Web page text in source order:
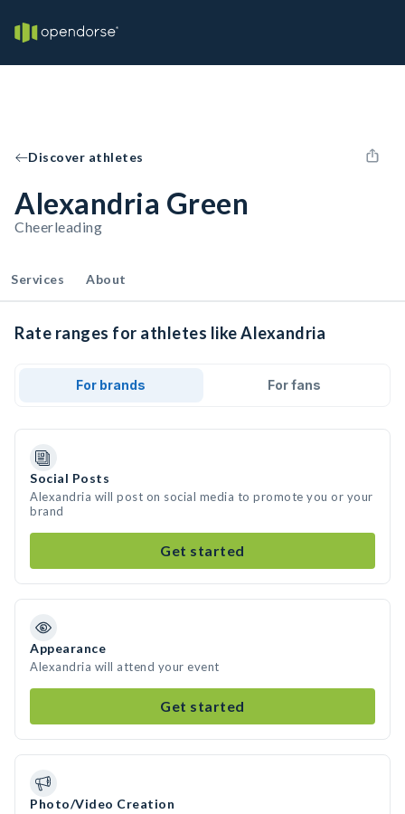
Discover athletes
Alexandria Green
Cheerleading
Services About
Rate ranges for athletes like Alexandria
For brands For fans
Social Posts
Alexandria will post on social media to promote you or your
brand
Get started
Appearance
Alexandria will attend your event
Get started
Photo/Video Creation